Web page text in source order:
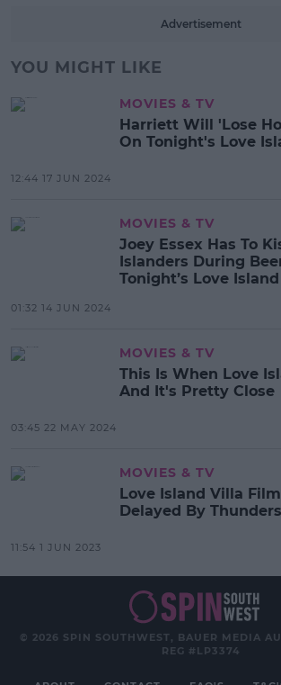
Advertisement
YOU MIGHT LIKE
MOVIES & TV
Harriett Will 'Lose
On Tonight's Love
12:44 17 JUN 2024
MOVIES & TV
Joey Essex Has To
Islanders During
Tonight’s Love Island
01:32 14 JUN 2024
MOVIES & TV
This Is When Love
And It's Pretty Close
03:45 22 MAY 2024
MOVIES & TV
Love Island Villa
Delayed By
11:54 1 JUN 2023
© 2026 SPIN SOUTHWEST, BAUER MEDIA
REG #LP3374